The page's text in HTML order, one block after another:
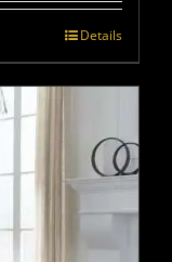
Details